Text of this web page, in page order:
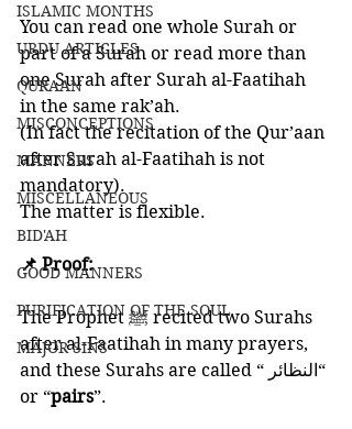
ISLAMIC MONTHS
URDU ARTICLES
QURAAN
MISCONCEPTIONS
MANNERS
MISCELLANEOUS
BID'AH
GOOD MANNERS
PURIFICATION OF THE SOUL
MAJOR SINS
You can read one whole Surah or
part of a Surah or read more than
one Surah after Surah al-Faatihah
in the same rak’ah.
(In fact the recitation of the Qur’aan
after Surah al-Faatihah is not
mandatory).
The matter is flexible.
📌 Proof:
The Prophet ﷺ recited two Surahs
after al-Faatihah in many prayers,
and these Surahs are called “ النظائر“
or “pairs”.